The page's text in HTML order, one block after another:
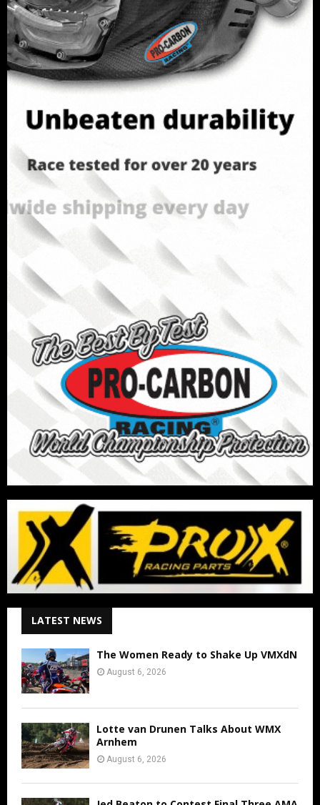
LATEST NEWS
The Women Ready to Shake Up VMXdN
August 6, 2026
Lotte van Drunen Talks About WMX
Arnhem
August 6, 2026